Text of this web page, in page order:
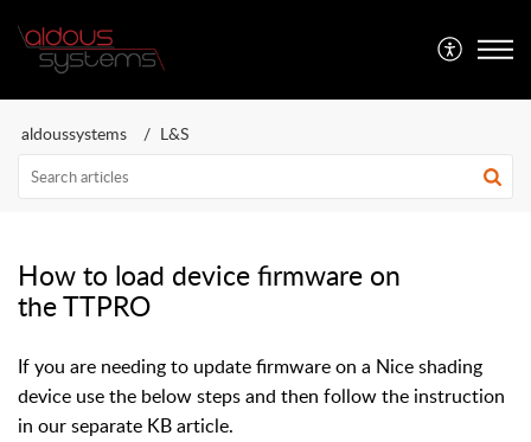
aldoussystems L&S
How to load device firmware on
the TTPRO
If you are needing to update firmware on a Nice shading
device use the below steps and then follow the instruction
in our separate KB article.